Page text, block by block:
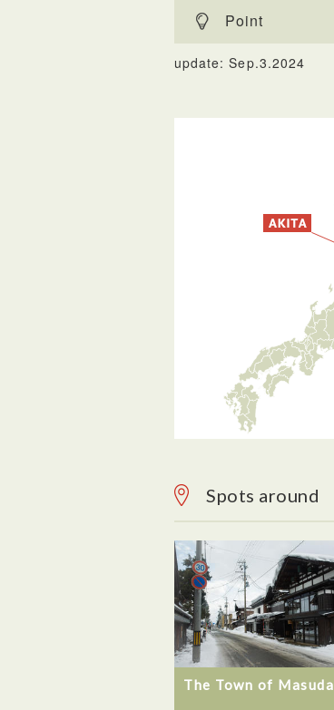
Point
update: Sep.3.2024
Spots around
The Town of Masuda